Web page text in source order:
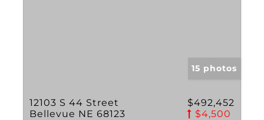
15 photos
12103 S 44 Street
Bellevue NE 68123
$492,452
$4,500